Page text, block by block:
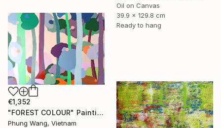
Oil on Canvas
39.9 x 129.8 cm
Ready to hang
€1,352
"FOREST COLOUR" Painting
Phung Wang, Vietnam